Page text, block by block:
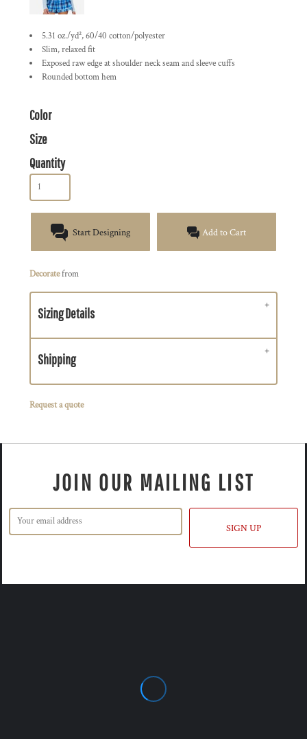
5.31 oz./yd², 60/40 cotton/polyester
Slim, relaxed fit
Exposed raw edge at shoulder neck seam and sleeve cuffs
Rounded bottom hem
Color
Size
Quantity
Start Designing Add to Cart
Decoratefrom
Sizing Details
Shipping
Request a quote
JOIN OUR MAILING LIST
SIGN UP